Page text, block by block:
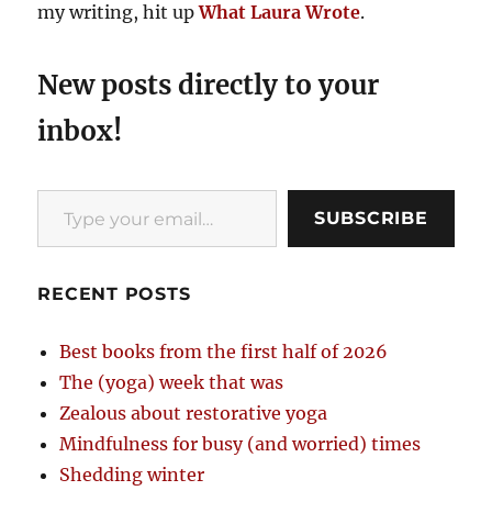
my writing, hit upWhat Laura Wrote.
New posts directly to your
inbox!
Type your email…
SUBSCRIBE
RECENT POSTS
Best books from the first half of 2026
The (yoga) week that was
Zealous about restorative yoga
Mindfulness for busy (and worried) times
Shedding winter